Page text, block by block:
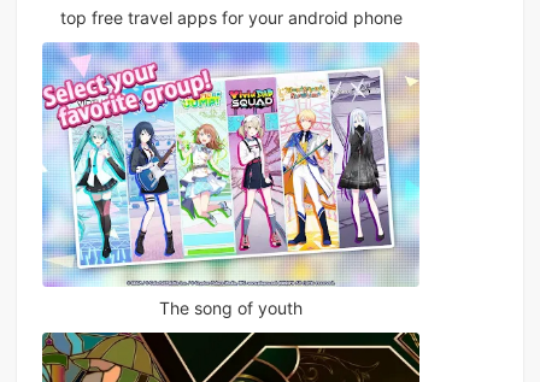
top free travel apps for your android phone
The song of youth